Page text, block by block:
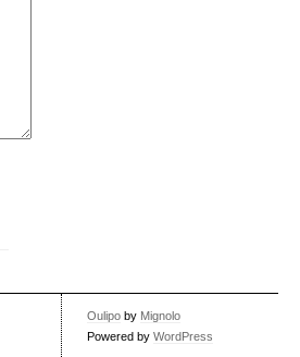
Oulipo by Mignolo
Powered byWordPress